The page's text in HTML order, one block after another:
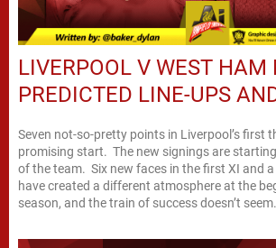
LIVERPOOL V WEST HAM
PREDICTED LINE-UPS
Seven not-so-pretty points in Liverpool’s first
promising start. The new signings are
of the team. Six new faces in the first XI and
have created a different atmosphere at the
season, and the train of success doesn’t